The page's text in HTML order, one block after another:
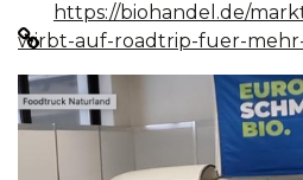
https://biohandel.de/
wirbt-auf-roadtrip-fuer-